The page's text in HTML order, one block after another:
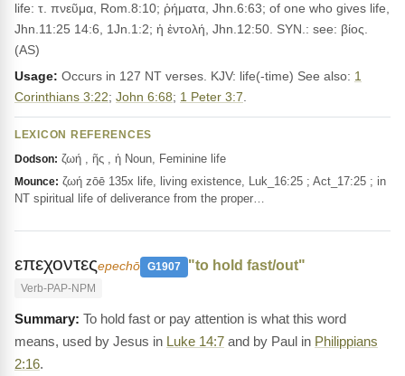
life: τ. πνεῦμα, Rom.8:10; ῥήματα, Jhn.6:63; of one who gives life,
Jhn.11:25 14:6, 1Jn.1:2; ἡ ἐντολή, Jhn.12:50. SYN.: see: βίος.
(AS)
Usage: Occurs in 127 NT verses. KJV: life(-time) See also: 1
Corinthians 3:22; John 6:68; 1 Peter 3:7
LEXICON REFERENCES
Dodson: ζωή , ῆς , ἡ Noun, Feminine life
Mounce: ζωή zōē 135x life, living existence, Luk_16:25 ; Act_17:25 ; in
NT spiritual life of deliverance from the proper…
επεχοντεςepechō G1907 "to hold fast/out"
Verb-PAP-NPM
To hold fast or pay attention is what this word
means, used by Jesus in Luke 14:7 and by Paul in Philippians
2:16.